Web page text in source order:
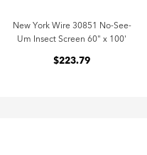
New York Wire 30851 No-See-
Um Insect Screen 60" x 100'
$223.79